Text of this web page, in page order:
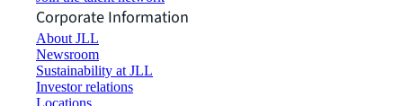
Corporate Information
About JLL
Newsroom
Sustainability at JLL
Investor relations
Locations